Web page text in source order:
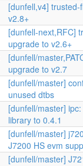
[dunfell,v4]
v2.8+
[dunfell-next,RFC]
upgrade to v2.6+
[dunfell/
upgrade to v2.7
[dunfell/master]
unused dtbs
[dunfell/master]
library to 0.4.1
[dunfell/master]
J7200 HS evm
[dunfell/master]